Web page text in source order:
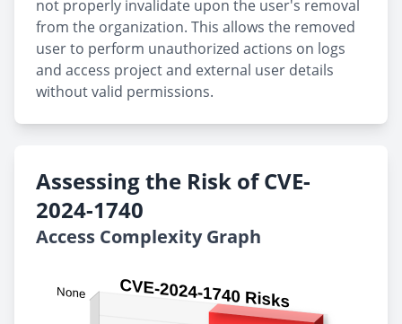
not properly invalidate upon the user's removal
from the organization. This allows the removed
user to perform unauthorized actions on logs
and access project and external user details
without valid permissions.
Assessing the Risk of CVE-
2024-1740
Access Complexity Graph